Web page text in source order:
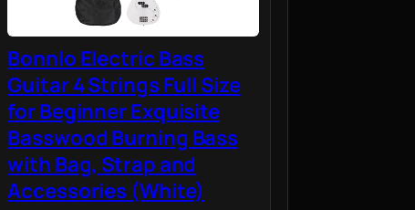
Bonnlo Electric Bass
Guitar 4 Strings Full Size
for Beginner Exquisite
Basswood Burning Bass
with Bag, Strap and
Accessories (White)